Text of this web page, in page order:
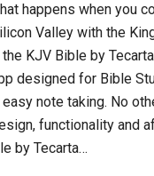
happens when you
Valley with the
KJV Bible by
designed for Bible
note taking. No
functionality and
by Tecarta…